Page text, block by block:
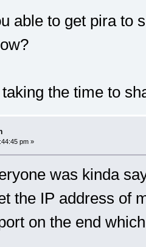
able to get pira to
the time to
pm »
was kinda
the IP address of
on the end